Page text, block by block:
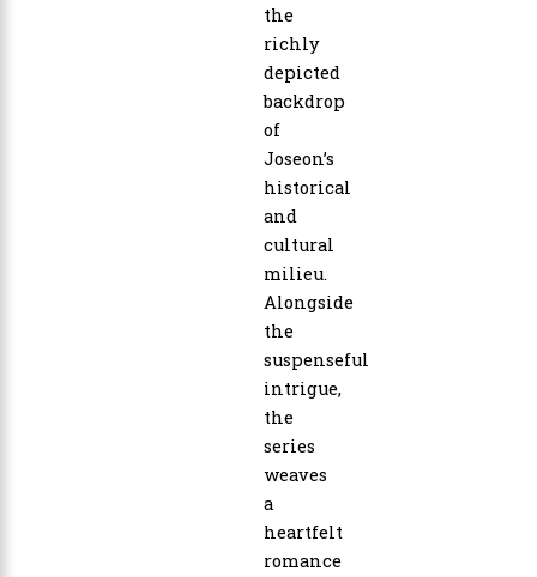
the
richly
depicted
backdrop
of
Joseon’s
historical
and
cultural
milieu.
Alongside
the
suspenseful
intrigue,
the
series
weaves
a
heartfelt
romance